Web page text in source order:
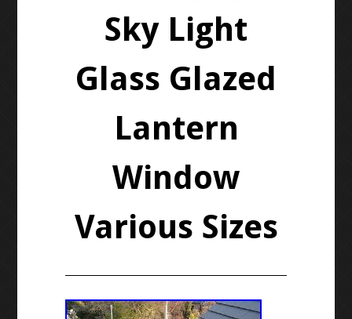
Sky Light
Glass Glazed
Lantern
Window
Various Sizes